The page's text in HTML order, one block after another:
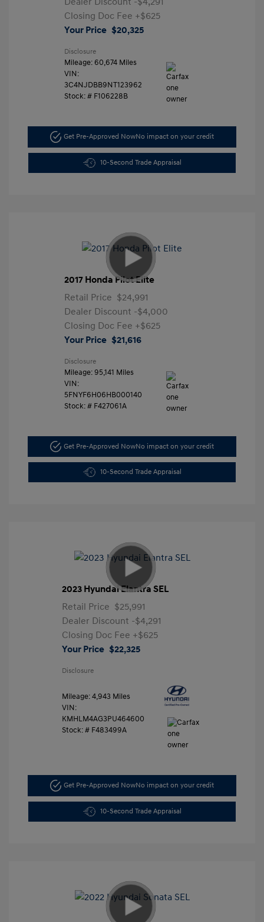
Closing Doc Fee +$625
Your Price $20,325
Disclosure
Mileage: 60,674 Miles
VIN:
3C4NJDBB9NT123962
Stock: # F106228B
Get Pre-Approved NowNo impact on your credit
10-Second Trade Appraisal
2017 Honda Pilot Elite
Retail Price $24,991
Dealer Discount -$4,000
Closing Doc Fee +$625
Your Price $21,616
Disclosure
Mileage: 95,141 Miles
VIN:
5FNYF6H06HB000140
Stock: # F427061A
Get Pre-Approved NowNo impact on your credit
10-Second Trade Appraisal
2023 Hyundai Elantra SEL
Retail Price $25,991
Dealer Discount -$4,291
Closing Doc Fee +$625
Your Price $22,325
Disclosure
Mileage: 4,943 Miles
VIN:
KMHLM4AG3PU464600
Stock: # F483499A
Get Pre-Approved NowNo impact on your credit
10-Second Trade Appraisal